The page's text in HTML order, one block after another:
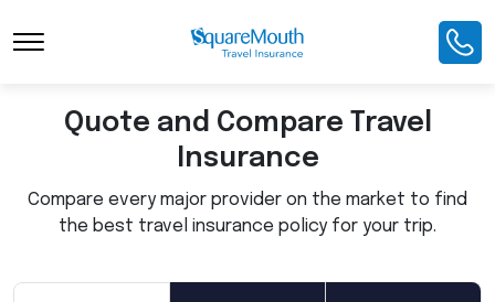
Toggle Navigation
Quote and Compare Travel
Insurance
Compare every major provider on the market to find
the best travel insurance policy for your trip.